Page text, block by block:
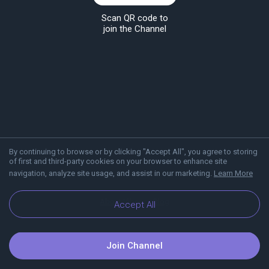
By continuing to browse or by clicking "Accept All", you agree to storing
of first and third-party cookies on your browser to enhance site
navigation, analyze site usage, and assist in our marketing. Learn More
Accept All
Scan QR code to
join the Channel
About Viber Blog
Join Channel